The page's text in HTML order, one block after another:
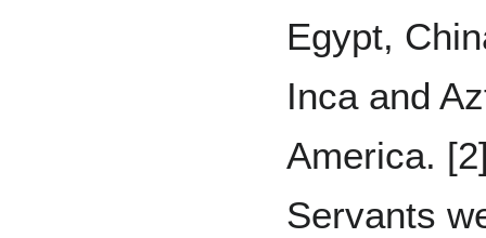
Egypt,
Inca and
America.
Servants